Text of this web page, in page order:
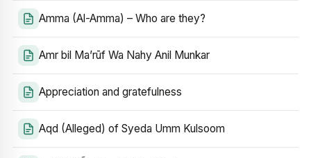
Amma (Al-Amma) – Who are they?
Amr bil Ma’rūf Wa Nahy Anil Munkar
Appreciation and gratefulness
Aqd (Alleged) of Syeda Umm Kulsoom